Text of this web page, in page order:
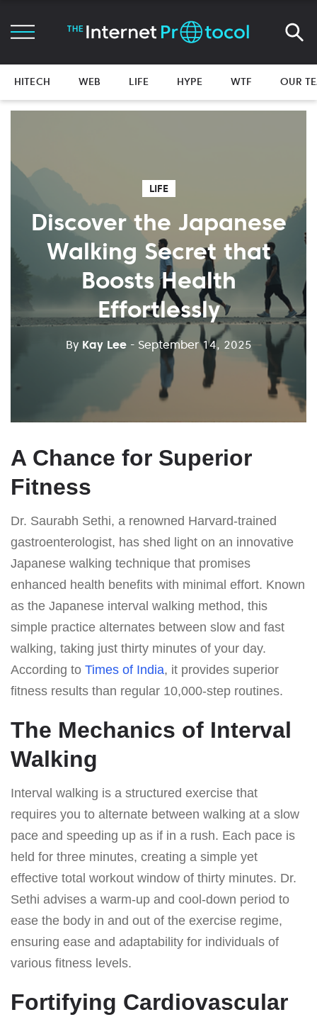
HITECH WEB LIFE HYPE WTF OUR
LIFE
Discover the Japanese
Walking Secret that
Boosts Health
Effortlessly
By Kay Lee - September 14, 2025
A Chance for Superior
Fitness
Dr. Saurabh Sethi, a renowned Harvard-trained
gastroenterologist, has shed light on an innovative
Japanese walking technique that promises
enhanced health benefits with minimal effort. Known
as the Japanese interval walking method, this
simple practice alternates between slow and fast
walking, taking just thirty minutes of your day.
According to Times of India, it provides superior
fitness results than regular 10,000-step routines.
The Mechanics of Interval
Walking
Interval walking is a structured exercise that
requires you to alternate between walking at a slow
pace and speeding up as if in a rush. Each pace is
held for three minutes, creating a simple yet
effective total workout window of thirty minutes. Dr.
Sethi advises a warm-up and cool-down period to
ease the body in and out of the exercise regime,
ensuring ease and adaptability for individuals of
various fitness levels.
Fortifying Cardiovascular